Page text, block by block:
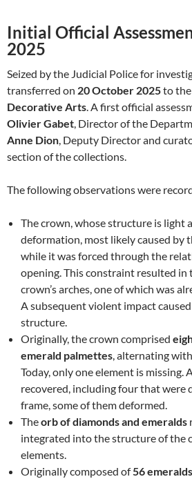
Initial Official
2025
Seized by the Judicial Police for
transferred on 20 October 2025to the
Decorative Arts. A first official
Olivier Gabet, Director of the
Anne Dion, Deputy Director and
section of the collections.
The following observations were
The crown, whose structure is light
deformation, most likely caused by
while it was forced through the
opening. This constraint resulted in
crown’s arches, one of which was
A subsequent violent impact
structure.
Originally, the crown comprised
emerald palmettes, alternating with
Today, only one element is missing.
recovered, including four that were
frame, some of them deformed.
Theorb of diamonds and emeralds
integrated into the structure of the
elements.
Originally composed of56 emeralds